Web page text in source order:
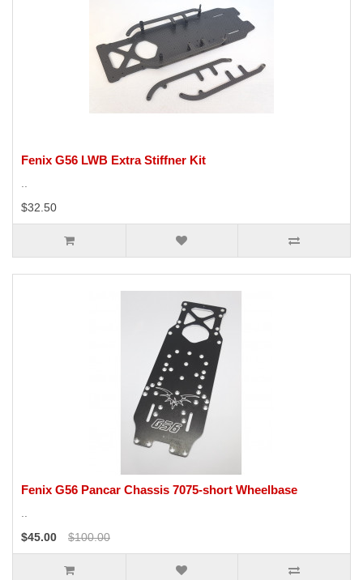
Fenix G56 LWB Extra Stiffner Kit
..
$32.50
Fenix G56 Pancar Chassis 7075-short Wheelbase
..
$45.00
$100.00